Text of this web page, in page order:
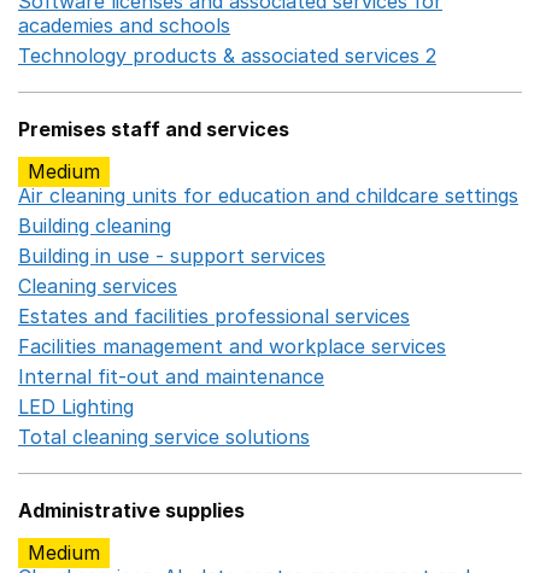
academies and schools
Technology products & associated services 2
Premises staff and services
Medium
Air cleaning units for education and childcare settings
Building cleaning
Building in use - support services
Cleaning services
Estates and facilities professional services
Facilities management and workplace services
Internal fit-out and maintenance
LED Lighting
Total cleaning service solutions
Administrative supplies
Medium